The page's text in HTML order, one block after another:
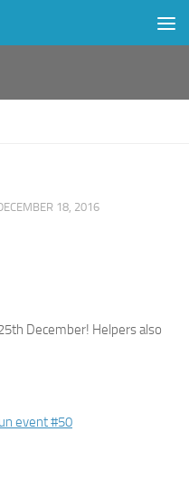
18, 2016
December! Helpers also
event #50